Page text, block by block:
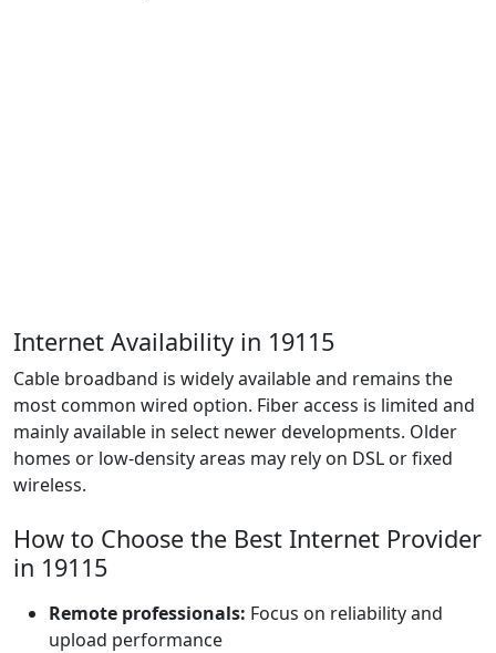
Internet Availability in 19115
Cable broadband is widely available and remains the
most common wired option. Fiber access is limited and
mainly available in select newer developments. Older
homes or low-density areas may rely on DSL or fixed
wireless.
How to Choose the Best Internet Provider
in 19115
Remote professionals: Focus on reliability and
upload performance